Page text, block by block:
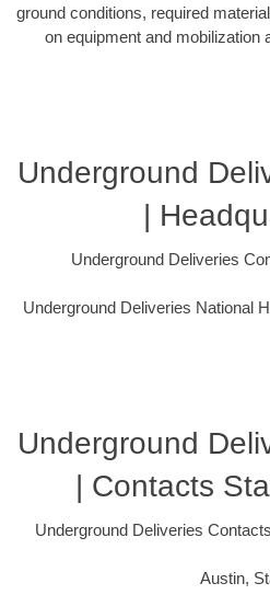
ground conditions, required
on equipment and mobilization
Underground
|
Underground Deliveries
Underground Deliveries National
Underground
| Contacts
Underground Deliveries
Austin,